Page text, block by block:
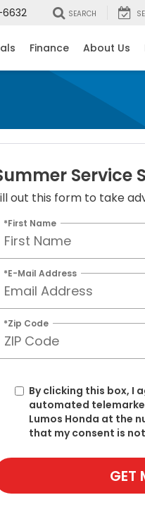
SEARCH
Finance About Us
Service
out this form to take
*First Name
*E-Mail Address
*Zip Code
By clicking this box, I
automated
Lumos Honda at the
that my consent is
GET